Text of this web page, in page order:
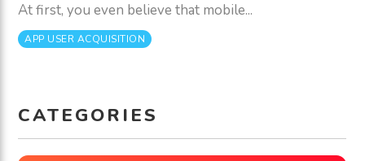
At first, you even believe that mobile...
APP USER ACQUISITION
CATEGORIES